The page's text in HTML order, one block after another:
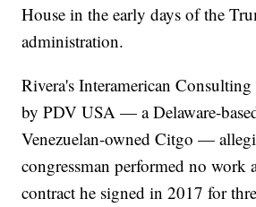
House in the early days of the
administration.
Rivera's Interamerican
by PDV USA — a Delaware-
Venezuelan-owned Citgo —
congressman performed no work
contract he signed in 2017 for